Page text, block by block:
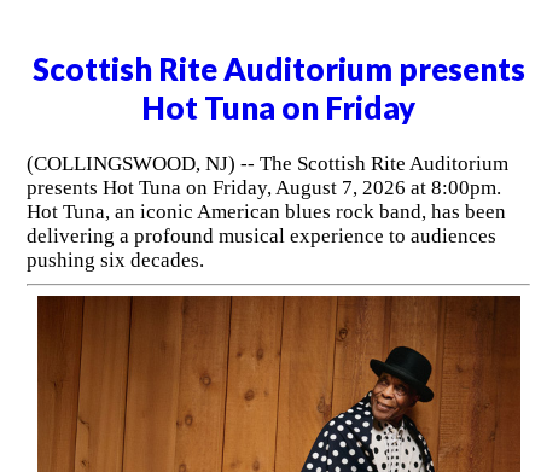
Scottish Rite Auditorium presents
Hot Tuna on Friday
(COLLINGSWOOD, NJ) -- The Scottish Rite Auditorium
presents Hot Tuna on Friday, August 7, 2026 at 8:00pm.
Hot Tuna, an iconic American blues rock band, has been
delivering a profound musical experience to audiences
pushing six decades.